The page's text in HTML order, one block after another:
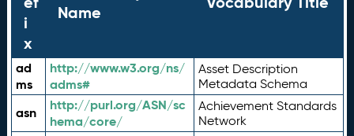
i
x
Name
ad
ms
http://www.w3.org/ns/
adms#
Asset Description
Metadata Schema
asn
http://purl.org/ASN/sc
hema/core/
Achievement Standards
Network